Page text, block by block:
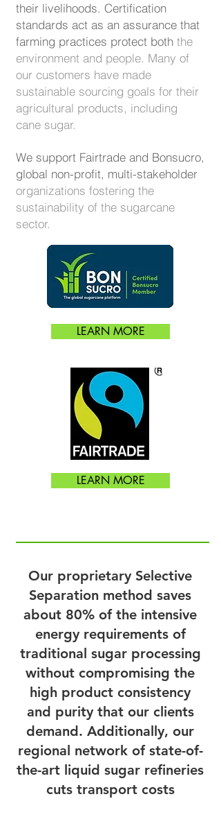
their livelihoods. Certification
standards act as an assurance that
farming practices protect both the
environment and people. Many of
our customers have made
sustainable sourcing goals for their
agricultural products, including
cane sugar.
We support Fairtrade and Bonsucro,
global non-profit, multi-stakeholder
organizations fostering the
sustainability of the sugarcane
sector.
LEARN MORE
LEARN MORE
Our proprietary Selective
Separation method saves
about 80% of the intensive
energy requirements of
traditional sugar processing
without compromising the
high product consistency
and purity that our clients
demand. Additionally, our
regional network of state-of-
the-art liquid sugar refineries
cuts transport costs